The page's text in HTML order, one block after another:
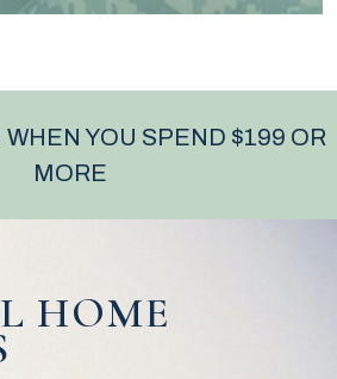
YOU SPEND $199 OR
MORE
HOME